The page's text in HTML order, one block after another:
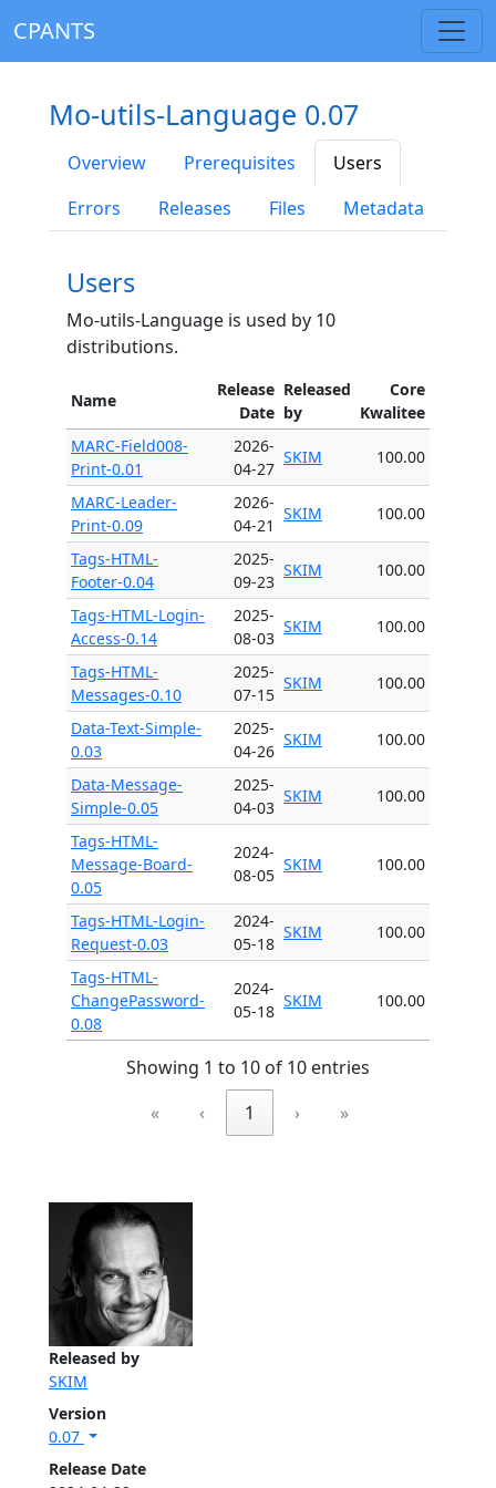
CPANTS
Released by
SKIM
Version
0.07
Release Date
Mo-utils-Language 0.07
Overview Prerequisites
Users
Errors
Releases Files Metadata
Users
Mo-utils-Language is used by 10
distributions.
Name
Release
Date
Released
by
Core
Kwalitee
MARC-Field008-
Print-0.01
2026-
04-27
SKIM 100.00
MARC-Leader-
Print-0.09
2026-
04-21
SKIM 100.00
Tags-HTML-
Footer-0.04
2025-
09-23
SKIM 100.00
Tags-HTML-Login-
Access-0.14
2025-
08-03
SKIM 100.00
Tags-HTML-
Messages-0.10
2025-
07-15
SKIM 100.00
Data-Text-Simple-
0.03
2025-
04-26
SKIM 100.00
Data-Message-
Simple-0.05
2025-
04-03
SKIM 100.00
Tags-HTML-
Message-Board-
0.05
2024-
08-05
SKIM 100.00
Tags-HTML-Login-
Request-0.03
2024-
05-18
SKIM 100.00
Tags-HTML-
ChangePassword-
0.08
2024-
05-18
SKIM 100.00
Showing 1 to 10 of 10 entries
«
‹ 1 › »